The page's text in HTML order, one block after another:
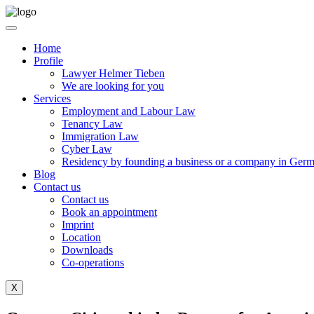
Home
Profile
Lawyer Helmer Tieben
We are looking for you
Services
Employment and Labour Law
Tenancy Law
Immigration Law
Cyber Law
Residency by founding a business or a company in
Blog
Contact us
Contact us
Book an appointment
Imprint
Location
Downloads
Co-operations
X